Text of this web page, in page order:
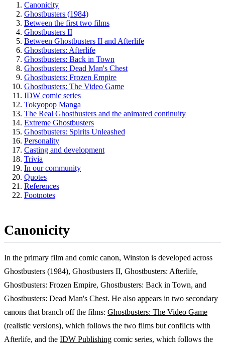
Canonicity
Ghostbusters (1984)
Between the first two films
Ghostbusters II
Between Ghostbusters II and Afterlife
Ghostbusters: Afterlife
Ghostbusters: Back in Town
Ghostbusters: Dead Man's Chest
Ghostbusters: Frozen Empire
Ghostbusters: The Video Game
IDW comic series
Tokyopop Manga
The Real Ghostbusters and the animated continuity
Extreme Ghostbusters
Ghostbusters: Spirits Unleashed
Personality
Casting and development
Trivia
In our community
Quotes
References
Footnotes
Canonicity
In the primary film and comic canon, Winston is developed across
Ghostbusters (1984), Ghostbusters II, Ghostbusters: Afterlife,
Ghostbusters: Frozen Empire, Ghostbusters: Back in Town, and
Ghostbusters: Dead Man's Chest. He also appears in two secondary
canons that branch off the films: Ghostbusters: The Video Game
(realistic versions), which follows the two films but conflicts with
Afterlife, and the IDW Publishing comic series, which follows the